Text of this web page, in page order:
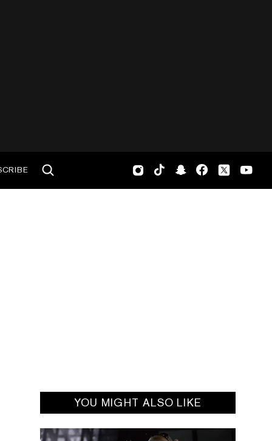
YOU MIGHT ALSO LIKE